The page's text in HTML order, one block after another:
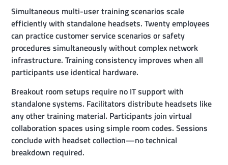
Simultaneous multi-user training scenarios scale
efficiently with standalone headsets. Twenty employees
can practice customer service scenarios or safety
procedures simultaneously without complex network
infrastructure. Training consistency improves when all
participants use identical hardware.
Breakout room setups require no IT support with
standalone systems. Facilitators distribute headsets like
any other training material. Participants join virtual
collaboration spaces using simple room codes. Sessions
conclude with headset collection—no technical
breakdown required.